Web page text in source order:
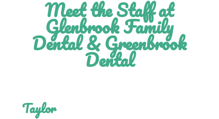
Meet the Staff at
Glenbrook Family
Dental & Greenbrook
Dental
Taylor